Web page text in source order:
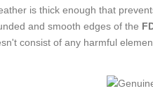
is thick enough that
and smooth edges of the
consist of any harmful